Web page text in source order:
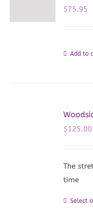
$75.95
Add to
$125.00
The
time
Select